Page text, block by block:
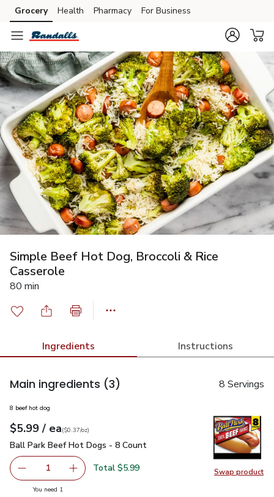
Skip to search
Skip to main content
Skip to cookie settings
Skip to chat
Grocery Health Pharmacy For Business
Simple Beef Hot Dog, Broccoli & Rice
Casserole
80 min
Ingredients Instructions
Main ingredients (3) 8 Servings
Swap product
Swap
8 beef hot dog
Your price$5.99
$5.99 / eaeach
$0.37perounce
($0.37/oz)
Ball Park Beef Hot Dogs - 8 Count
Ball Park Beef Hot Dogs - 8 Count
Remove Ball Park Beef Hot Dogs - 8 Count
1 Add one, Ball Park Beef Hot Dogs - 8 Count
Total $5.99
You need 1